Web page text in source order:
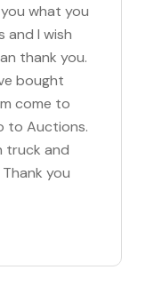
what you
and I wish
thank you.
bought
come to
to Auctions.
truck and
you